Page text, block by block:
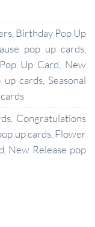
, Birthday Pop Up
pop up cards
Up Card New
up cards, Seasonal
Congratulations
up cards, Flower
New Release pop